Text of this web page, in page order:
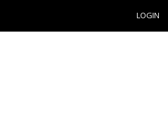
LOGIN